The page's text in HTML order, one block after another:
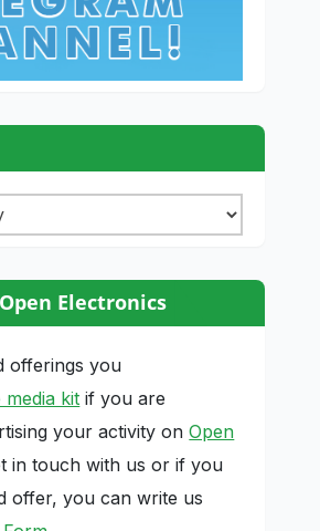
Electronics
offerings you
kit if you are
your activity onOpen
in touch with us or if you
offer, you can write us